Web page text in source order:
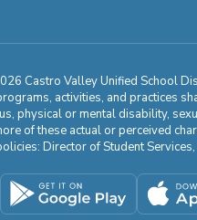
Castro Valley Unified School
activities, and practices
physical or mental disability,
of these actual or perceived
Director of Student